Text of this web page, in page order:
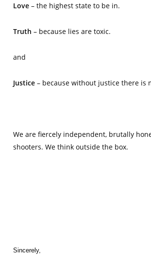
Love– the highest state to be in.
Truth – because lies are toxic.
and
Justice– because without justice there is
We are fiercely independent, brutally
shooters. We think outside the box.
Sincerely,